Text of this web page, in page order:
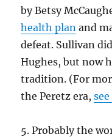
by Betsy
health plan and
defeat. Sullivan
Hughes, but now
tradition. (For
the Peretz era,
5. Probably the